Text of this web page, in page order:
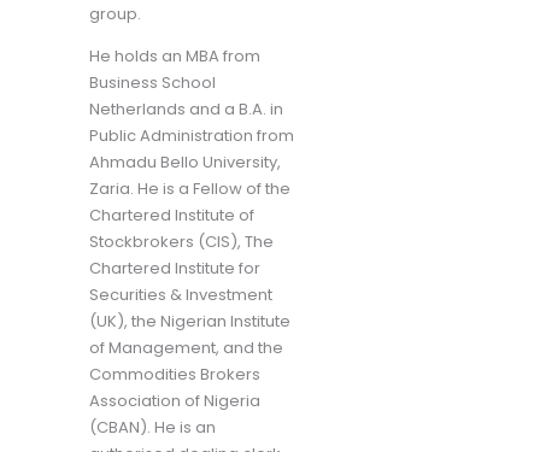
group.
He holds an MBA from
Business School
Netherlands and a B.A. in
Public Administration from
Ahmadu Bello University,
Zaria. He is a Fellow of the
Chartered Institute of
Stockbrokers (CIS), The
Chartered Institute for
Securities & Investment
(UK), the Nigerian Institute
of Management, and the
Commodities Brokers
Association of Nigeria
(CBAN). He is an